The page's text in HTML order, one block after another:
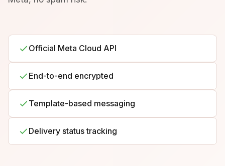
Official Meta Cloud API
End-to-end encrypted
Template-based messaging
Delivery status tracking